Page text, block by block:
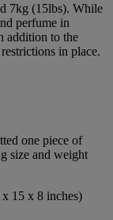
7kg (15lbs). While
perfume in
addition to the
in place.
one piece of
size and weight
15 x 8 inches)